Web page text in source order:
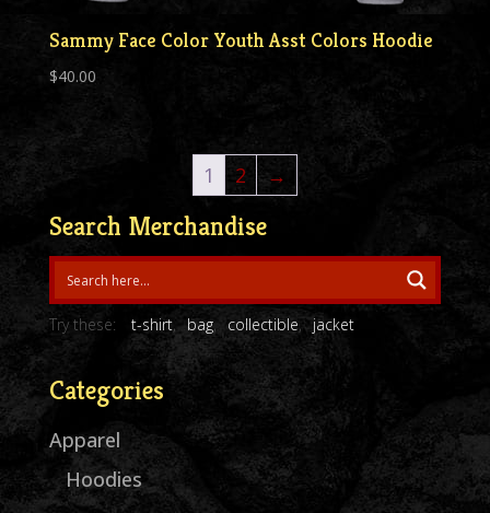
Sammy Face Color Youth Asst Colors Hoodie
$40.00
1 2 →
Search Merchandise
Try these: t-shirt bag collectible jacket
Categories
Apparel
Hoodies